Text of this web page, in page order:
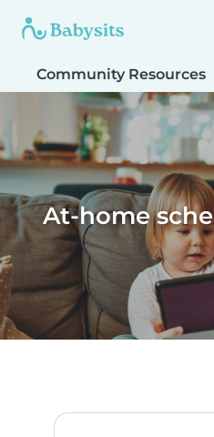
Community Resources
At-home